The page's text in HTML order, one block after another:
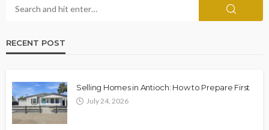
RECENT POST
Selling Homes in Antioch: How to Prepare First
July 24, 2026